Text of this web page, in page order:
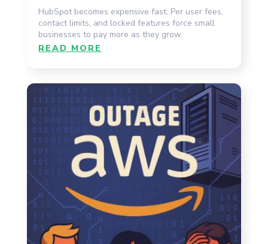
HubSpot becomes expensive fast. Per user fees,
contact limits, and locked features force small
businesses to pay more as they grow.
READ MORE